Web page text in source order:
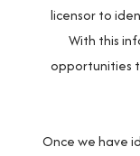
licensor to
With this
opportunities
Once we have